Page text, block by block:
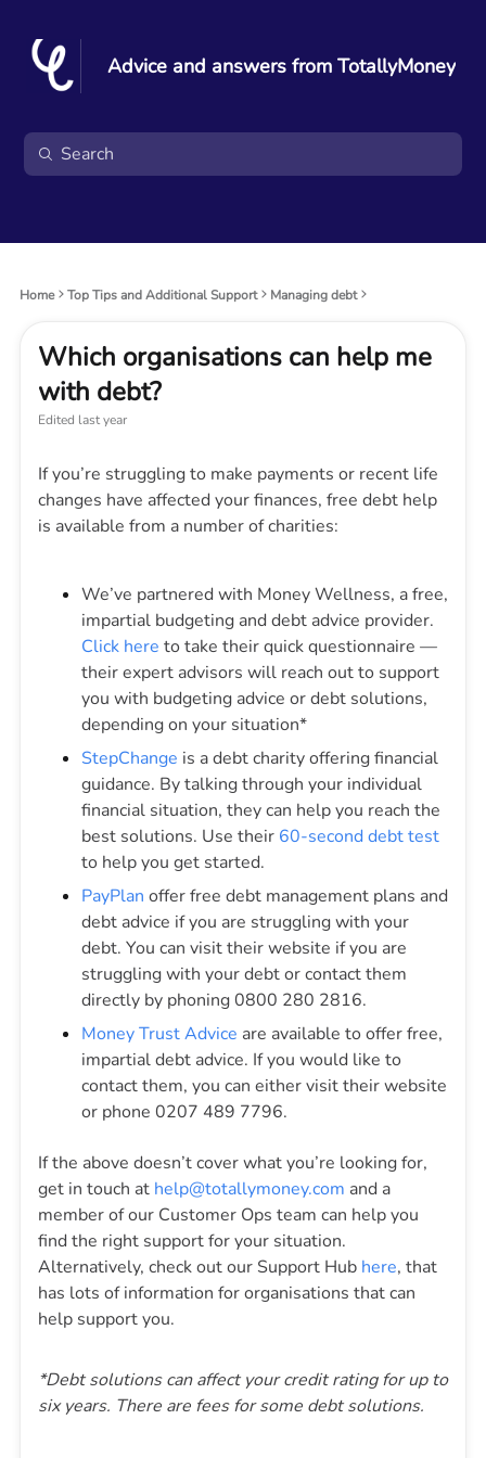
Advice and answers from TotallyMoney
Home Top Tips and Additional Support Managing debt
Which organisations can help me
with debt?
Edited last year
If you’re struggling to make payments or recent life
changes have affected your finances, free debt help
is available from a number of charities:
We’ve partnered with Money Wellness, a free,
impartial budgeting and debt advice provider.
Click here to take their quick questionnaire —
their expert advisors will reach out to support
you with budgeting advice or debt solutions,
depending on your situation*
StepChange is a debt charity offering financial
guidance. By talking through your individual
financial situation, they can help you reach the
best solutions. Use their 60-second debt test
to help you get started.
PayPlan offer free debt management plans and
debt advice if you are struggling with your
debt. You can visit their website if you are
struggling with your debt or contact them
directly by phoning 0800 280 2816.
Money Trust Advice are available to offer free,
impartial debt advice. If you would like to
contact them, you can either visit their website
or phone 0207 489 7796.
If the above doesn’t cover what you’re looking for,
get in touch at help@totallymoney.com and a
member of our Customer Ops team can help you
find the right support for your situation.
Alternatively, check out our Support Hub here, that
has lots of information for organisations that can
help support you.
*Debt solutions can affect your credit rating for up to
six years. There are fees for some debt solutions.